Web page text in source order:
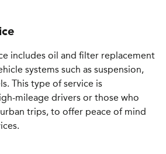
includes oil and filter replacement
systems such as suspension,
This type of service is
mileage drivers or those who
trips, to offer peace of mind